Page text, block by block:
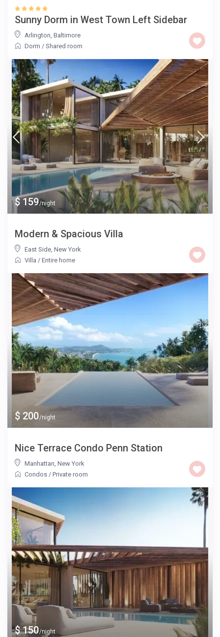
Sunny Dorm in West Town Left Sidebar
Arlington,Baltimore
Dorm /Shared room
$ 159/night
Modern & Spacious Villa
East Side,New York
Villa /Entire home
$ 200/night
Nice Terrace Condo Penn Station
Manhattan,New York
Condos /Private room
$ 150/night